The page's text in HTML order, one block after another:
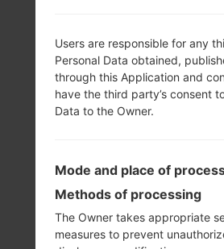
Users are responsible for any
Personal Data obtained,
through this Application and
have the third party’s consent
Data to the Owner.
Mode and place of
Methods of processing
The Owner takes appropriate
measures to prevent